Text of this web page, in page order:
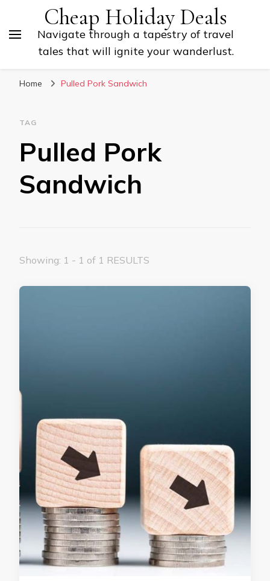
Cheap Holiday Deals
Navigate through a tapestry of travel
tales that will ignite your wanderlust.
Home Pulled Pork Sandwich
TAG
Pulled Pork
Sandwich
Showing: 1 - 1 of 1 RESULTS